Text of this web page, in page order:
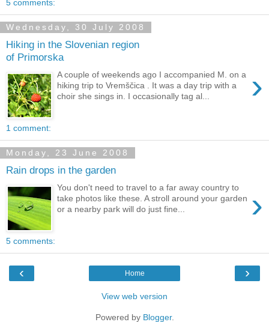
5 comments:
Wednesday, 30 July 2008
Hiking in the Slovenian region
of Primorska
›
A couple of weekends ago I accompanied M. on a
hiking trip to Vremščica . It was a day trip with a
choir she sings in. I occasionally tag al...
1 comment:
Monday, 23 June 2008
Rain drops in the garden
›
You don't need to travel to a far away country to
take photos like these. A stroll around your garden
or a nearby park will do just fine...
5 comments:
‹ ›
Home
View web version
Powered by Blogger.